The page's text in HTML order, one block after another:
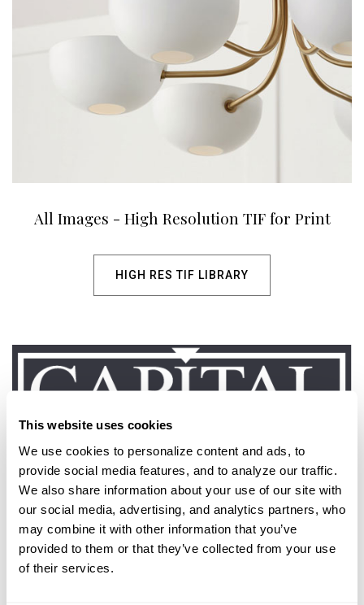
This website uses cookies
We use cookies to personalize content and ads, to
provide social media features, and to analyze our traffic.
We also share information about your use of our site with
our social media, advertising, and analytics partners, who
may combine it with other information that you’ve
provided to them or that they’ve collected from your use
of their services.
All Images - High Resolution TIF for Print
HIGH RES TIF LIBRARY
Marketing & Beauty Images
ACCESS ALL LOGOS